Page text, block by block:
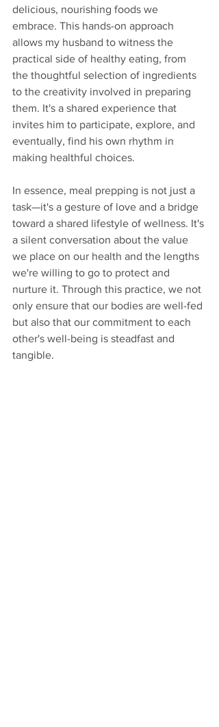
delicious, nourishing foods we
embrace. This hands-on approach
allows my husband to witness the
practical side of healthy eating, from
the thoughtful selection of ingredients
to the creativity involved in preparing
them. It's a shared experience that
invites him to participate, explore, and
eventually, find his own rhythm in
making healthful choices.
In essence, meal prepping is not just a
task—it's a gesture of love and a bridge
toward a shared lifestyle of wellness. It's
a silent conversation about the value
we place on our health and the lengths
we're willing to go to protect and
nurture it. Through this practice, we not
only ensure that our bodies are well-fed
but also that our commitment to each
other's well-being is steadfast and
tangible.